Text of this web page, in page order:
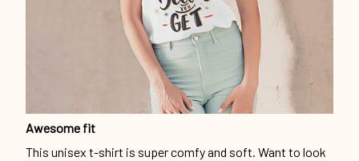
Awesome fit
This unisex t-shirt is super comfy and soft. Want to look